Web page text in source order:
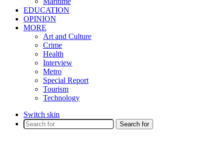
EDUCATION
OPINION
MORE
Art and Culture
Crime
Health
Interview
Metro
Special Report
Tourism
Technology
Switch skin
Search for